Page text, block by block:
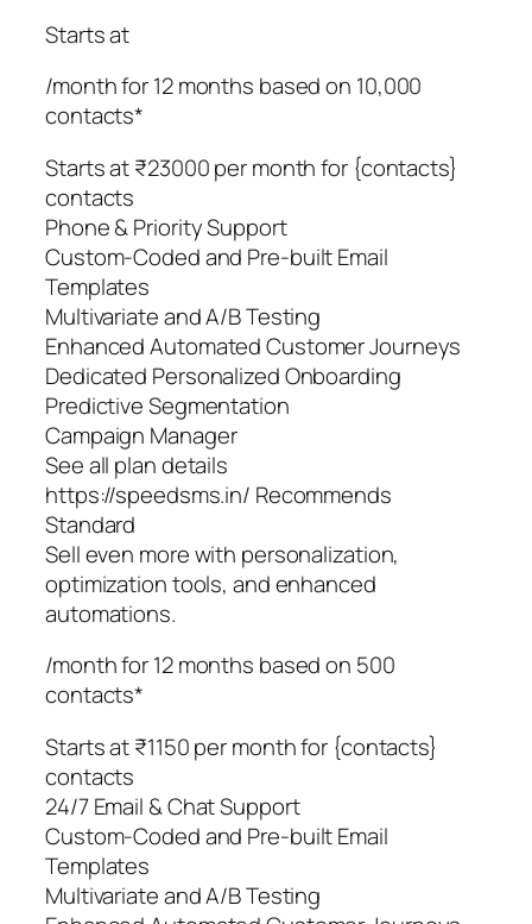
Starts at
/month for 12 months based on 10,000
contacts*
Starts at ₹23000 per month for {contacts}
contacts
Phone & Priority Support
Custom-Coded and Pre-built Email
Templates
Multivariate and A/B Testing
Enhanced Automated Customer Journeys
Dedicated Personalized Onboarding
Predictive Segmentation
Campaign Manager
See all plan details
https://speedsms.in/ Recommends
Standard
Sell even more with personalization,
optimization tools, and enhanced
automations.
/month for 12 months based on 500
contacts*
Starts at ₹1150 per month for {contacts}
contacts
24/7 Email & Chat Support
Custom-Coded and Pre-built Email
Templates
Multivariate and A/B Testing